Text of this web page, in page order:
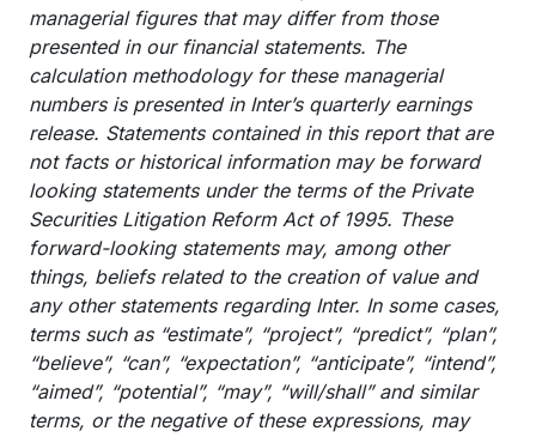
managerial figures that may differ from those
presented in our financial statements. The
calculation methodology for these managerial
numbers is presented in Inter’s quarterly earnings
release. Statements contained in this report that are
not facts or historical information may be forward
looking statements under the terms of the Private
Securities Litigation Reform Act of 1995. These
forward-looking statements may, among other
things, beliefs related to the creation of value and
any other statements regarding Inter. In some cases,
terms such as “estimate”, “project”, “predict”, “plan”,
“believe”, “can”, “expectation”, “anticipate”, “intend”,
“aimed”, “potential”, “may”, “will/shall” and similar
terms, or the negative of these expressions, may